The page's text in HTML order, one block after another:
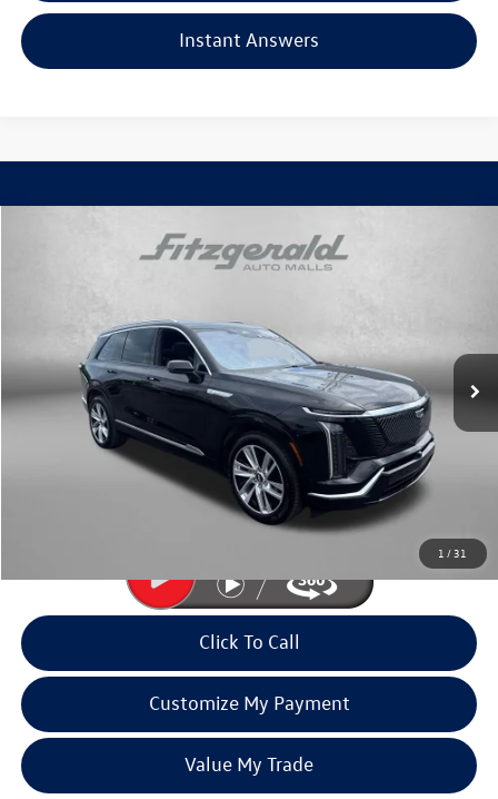
Instant Answers
1 /31
Cadillac VISTIQLuxury
1GYC3KML9TZ711470Stock:PA11470Model:
7,769 mi Ext.
$68,792
fitzway price
Less
$67,993
Dealer Processing Charge
$68,792
Price Includes Dealer Processing Charge. Not Required By Law.
Click To Call
Customize My Payment
Value My Trade
Compare Vehicle